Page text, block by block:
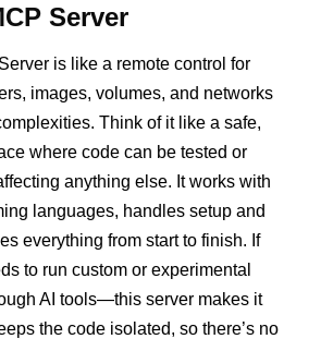
Server
is like a remote control for
images, volumes, and networks
Think of it like a safe,
where code can be tested or
anything else. It works with
languages, handles setup and
everything from start to finish. If
to run custom or experimental
AI tools—this server makes it
the code isolated, so there’s no